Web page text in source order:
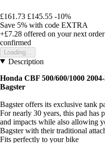
£161.73 £145.55 -10%
Save 5% with code EXTRA
+£7.28 offered on your next order
confirmed
Loading...
Description
Honda CBF 500/600/1000
Bagster
Bagster offers its exclusive tank
For nearly 30 years, this pad has
and impacts while also allowing
Bagster with their traditional
Fits perfectly to your bike